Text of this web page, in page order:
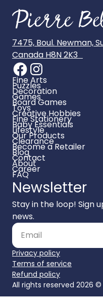
7475, Boul. Newman,
Canada H8N 2K3
Fine Arts
Puzzles
Decoration
Games
Board Games
Toys
Creative Hobbies
Fine Stationery
Baby Essentials
Lifestyle
Our Products
Clearance
Become a Retailer
Blog
Contact
About
Career
FAQ
Newsletter
Stay in the loop! Sign
news.
Privacy policy
Terms of service
Refund policy
All rights reserved 2026 ©